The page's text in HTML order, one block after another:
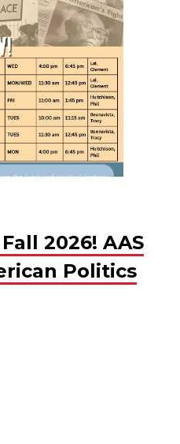
2026! AAS
Politics